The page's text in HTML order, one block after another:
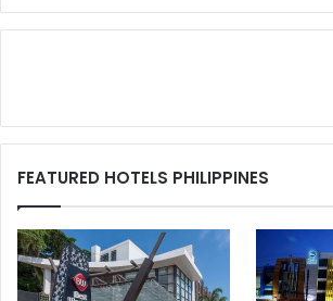
FEATURED HOTELS PHILIPPINES